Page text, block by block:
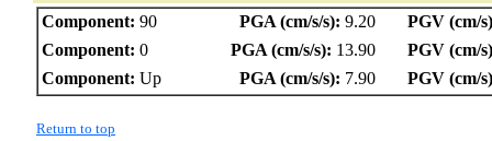
Component: 90 PGA (cm/s/s): 9.20
PGV (cm/
Component: 0 PGA (cm/s/s): 13.90
PGV (cm/
Component: Up PGA (cm/s/s): 7.90 PGV (cm/
Return to top